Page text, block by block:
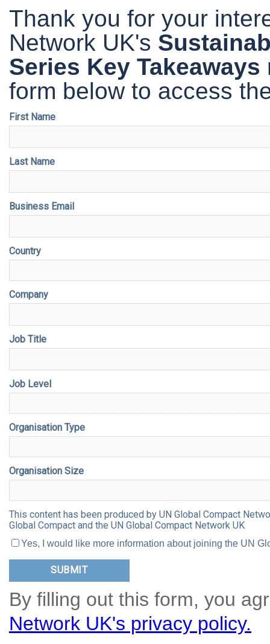
Thank you for your
Network UK's
Series Key Takeaways
form below to access
First Name
Last Name
Business Email
Country
Company
Job Title
Job Level
Organisation Type
Organisation Size
This content has been produced by UN Global Compact
Global Compact and the UN Global Compact Network UK
Yes, I would like more information about joining the UN
By filling out this form, you
Network UK's privacy policy.